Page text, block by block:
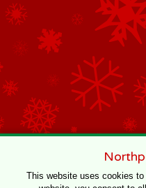
This website uses cookies